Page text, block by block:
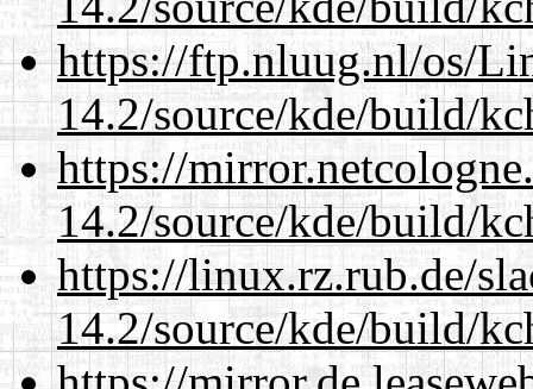
https://ftp.nluug.nl/os/
14.2/source/kde/build/
https://
14.2/source/kde/build/
https://linux.rz.rub.de/
14.2/source/kde/build/